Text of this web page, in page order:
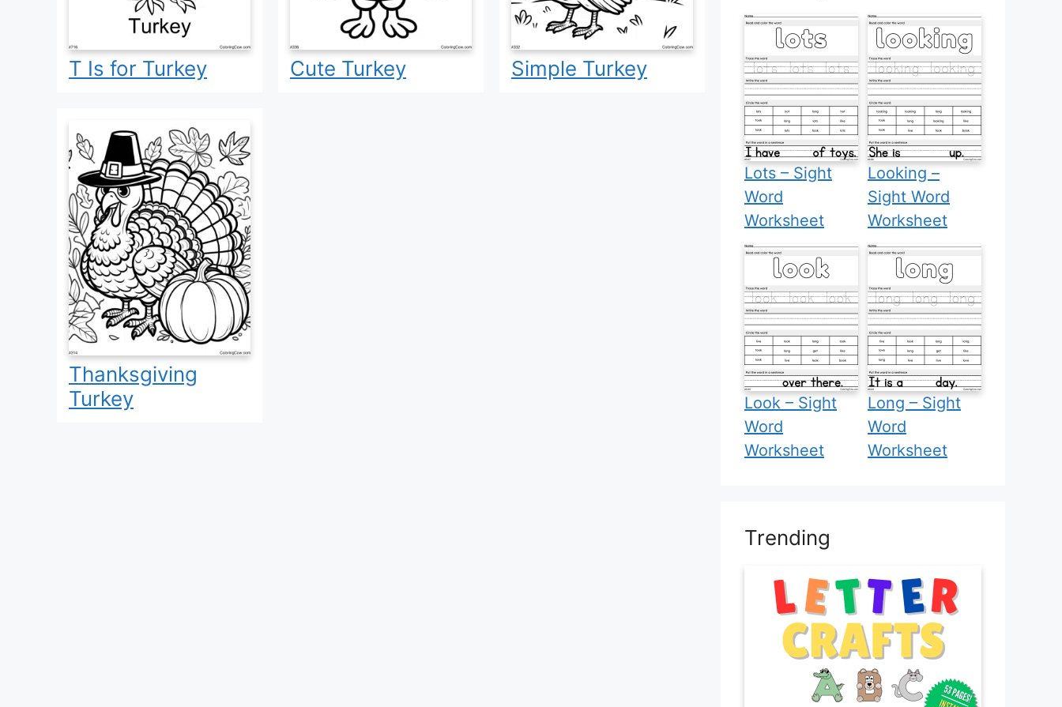
T Is for Turkey Cute Turkey Simple Turkey
Thanksgiving
Turkey
Lots – Sight
Word
Worksheet
Looking –
Sight Word
Worksheet
Look – Sight
Word
Worksheet
Long – Sight
Word
Worksheet
Trending